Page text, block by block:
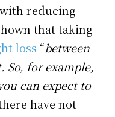
reducing
that taking
loss “between
So, for example,
can expect to
have not